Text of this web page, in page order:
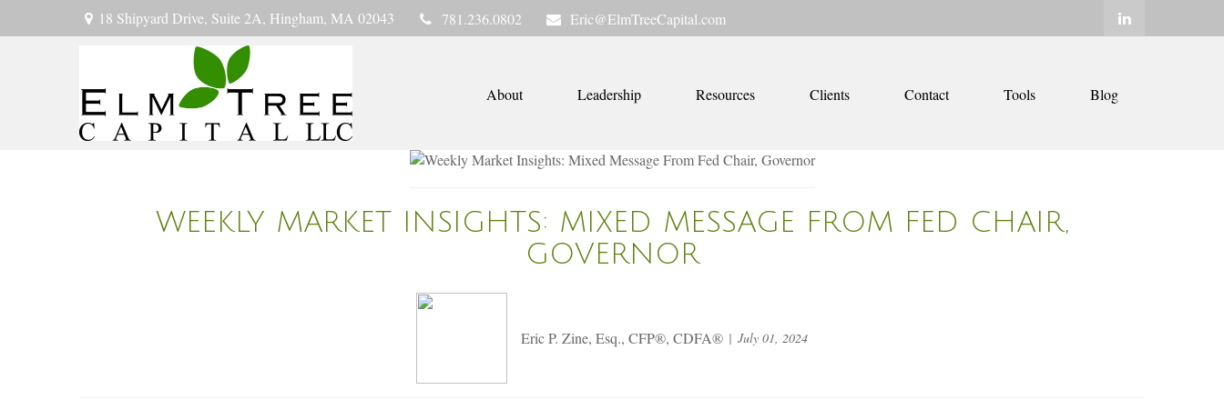
18 Shipyard Drive, Suite 2A, Hingham, MA 02043 781.236.0802 Eric@ElmTreeCapital.com
About Leadership Resources Clients Contact Tools Blog
WEEKLY MARKET INSIGHTS: MIXED MESSAGE FROM FED CHAIR,
GOVERNOR
Eric P. Zine, Esq., CFP®, CDFA® July 01, 2024